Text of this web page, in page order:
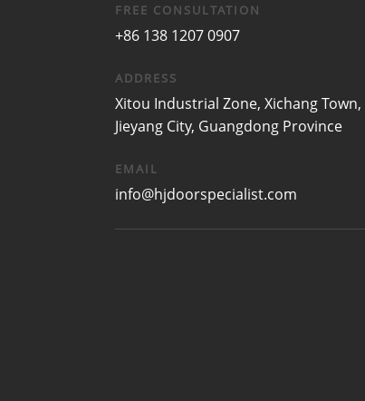
FREE CONSULTATION
+86 138 1207 0907
ADDRESS
Xitou Industrial Zone, Xichang Town,
Jieyang City, Guangdong Province
EMAIL
info@hjdoorspecialist.com